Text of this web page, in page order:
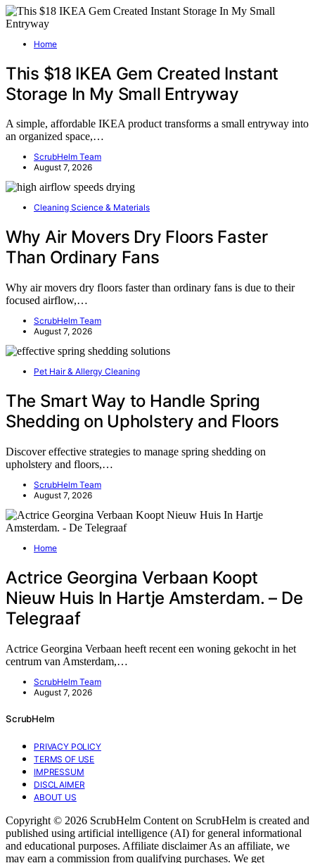
Home
This $18 IKEA Gem Created Instant
Storage In My Small Entryway
A simple, affordable IKEA product transforms a small entryway into
an organized space,…
ScrubHelm Team
August 7, 2026
Cleaning Science & Materials
Why Air Movers Dry Floors Faster
Than Ordinary Fans
Why air movers dry floors faster than ordinary fans is due to their
focused airflow,…
ScrubHelm Team
August 7, 2026
Pet Hair & Allergy Cleaning
The Smart Way to Handle Spring
Shedding on Upholstery and Floors
Discover effective strategies to manage spring shedding on
upholstery and floors,…
ScrubHelm Team
August 7, 2026
Home
Actrice Georgina Verbaan Koopt
Nieuw Huis In Hartje Amsterdam. – De
Telegraaf
Actrice Georgina Verbaan heeft recent een woning gekocht in het
centrum van Amsterdam,…
ScrubHelm Team
August 7, 2026
ScrubHelm
PRIVACY POLICY
TERMS OF USE
IMPRESSUM
DISCLAIMER
ABOUT US
Copyright © 2026 ScrubHelm Content on ScrubHelm is created and
published using artificial intelligence (AI) for general informational
and educational purposes. Affiliate disclaimer As an affiliate, we
may earn a commission from qualifying purchases. We get